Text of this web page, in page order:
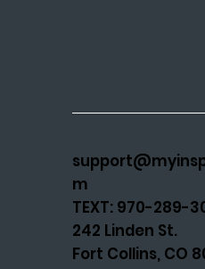
m
TEXT: 970-289-
242 Linden St.
Fort Collins, CO